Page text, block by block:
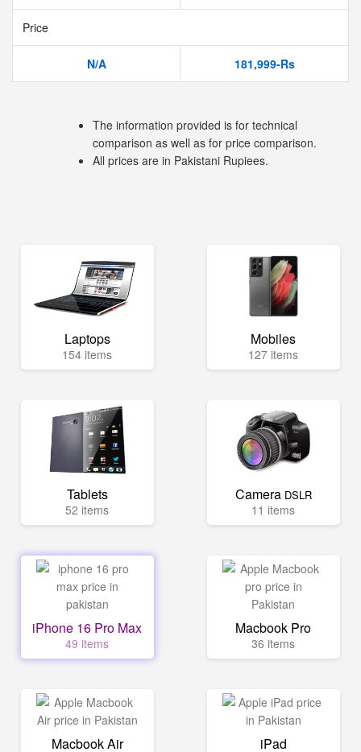
Price
N/A 181,999-Rs
The information provided is for technical
comparison as well as for price comparison.
All prices are in Pakistani Rupiees.
Laptops
154 items
Mobiles
127 items
Tablets
52 items
Camera DSLR
11 items
iPhone 16 Pro Max
49 items
Macbook Pro
36 items
Macbook Air iPad